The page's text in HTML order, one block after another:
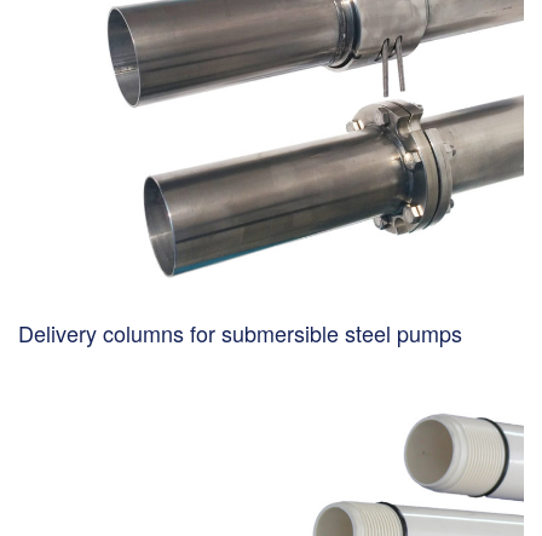
Delivery columns for submersible steel pumps